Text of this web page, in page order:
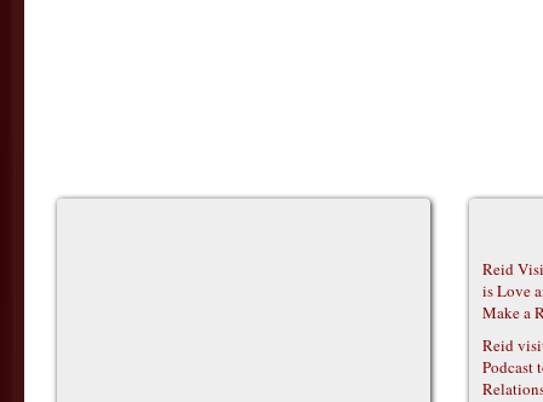
Reid
is Love
Make a
Reid
Podcast